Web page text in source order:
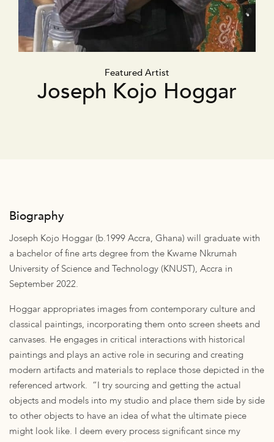
Featured Artist
Joseph Kojo Hoggar
Biography
Joseph Kojo Hoggar (b.1999 Accra, Ghana) will graduate with
a bachelor of fine arts degree from the Kwame Nkrumah
University of Science and Technology (KNUST), Accra in
September 2022.
Hoggar appropriates images from contemporary culture and
classical paintings, incorporating them onto screen sheets and
canvases. He engages in critical interactions with historical
paintings and plays an active role in securing and creating
modern artifacts and materials to replace those depicted in the
referenced artwork. “I try sourcing and getting the actual
objects and models into my studio and place them side by side
to other objects to have an idea of what the ultimate piece
might look like. I deem every process significant since my